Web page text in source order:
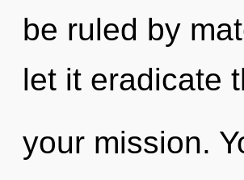
be ruled by
let it eradicate
your mission.